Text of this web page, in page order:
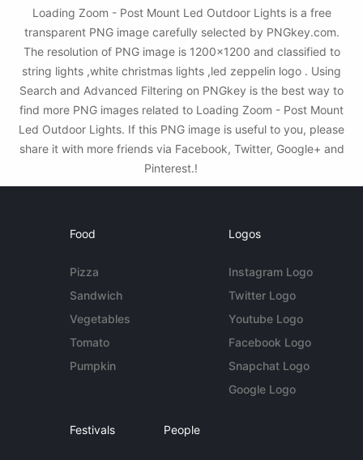
Loading Zoom - Post Mount Led Outdoor Lights is a free
transparent PNG image carefully selected by PNGkey.com.
The resolution of PNG image is 1200x1200 and classified to
string lights ,white christmas lights ,led zeppelin logo . Using
Search and Advanced Filtering on PNGkey is the best way to
find more PNG images related to Loading Zoom - Post Mount
Led Outdoor Lights. If this PNG image is useful to you, please
share it with more friends via Facebook, Twitter, Google+ and
Pinterest.!
Food
Pizza
Sandwich
Vegetables
Tomato
Pumpkin
Logos
Instagram Logo
Twitter Logo
Youtube Logo
Facebook Logo
Snapchat Logo
Google Logo
Festivals People